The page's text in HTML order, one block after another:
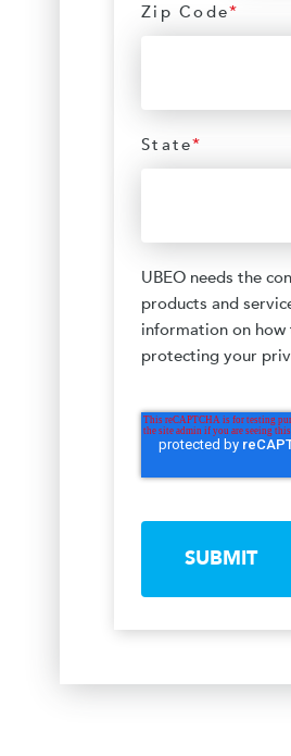
Zip Code*
State*
UBEO needs the
products and
information on
protecting your
SUBMIT